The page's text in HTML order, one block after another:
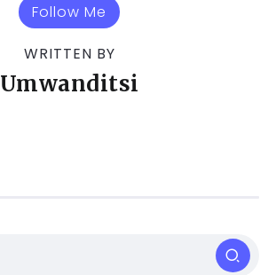
Follow Me
WRITTEN BY
Umwanditsi